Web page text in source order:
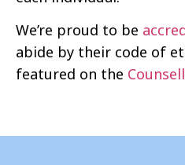
We’re proud to be
abide by their code of
featured on the